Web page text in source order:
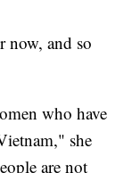
now, and so
who have
she
are not